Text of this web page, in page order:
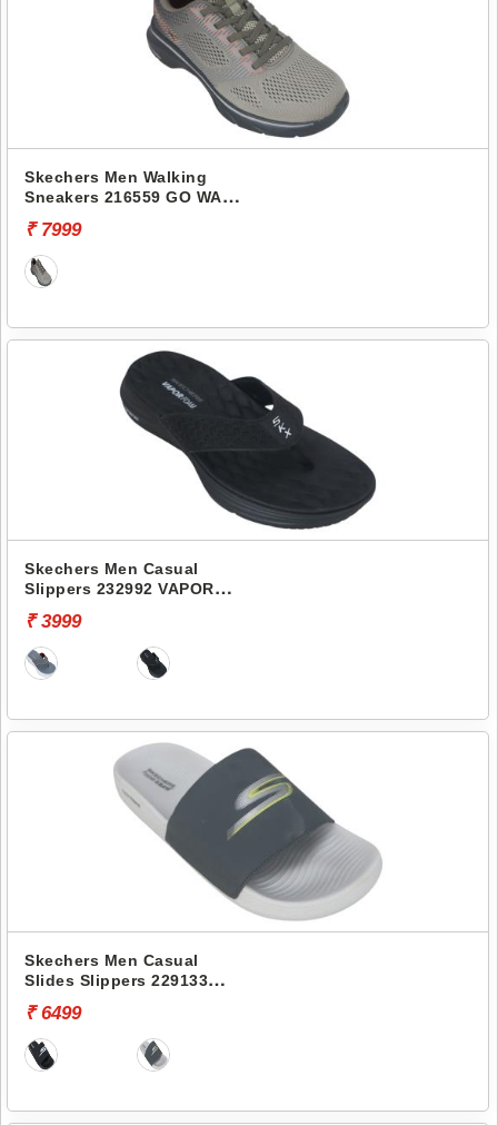
Skechers Men Walking
Sneakers 216559 GO WALK
₹ 7999
Skechers Men Casual
Slippers 232992 VAPOR
₹ 3999
Skechers Men Casual
Slides Slippers 229133
COMFORT
₹ 6499